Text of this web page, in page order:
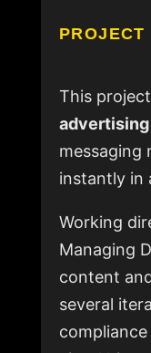
PROJECT
This
messaging
instantly in
Working
Managing
content
several